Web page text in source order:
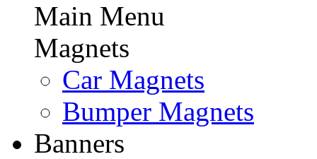
Main Menu
Magnets
Car Magnets
Bumper Magnets
Banners